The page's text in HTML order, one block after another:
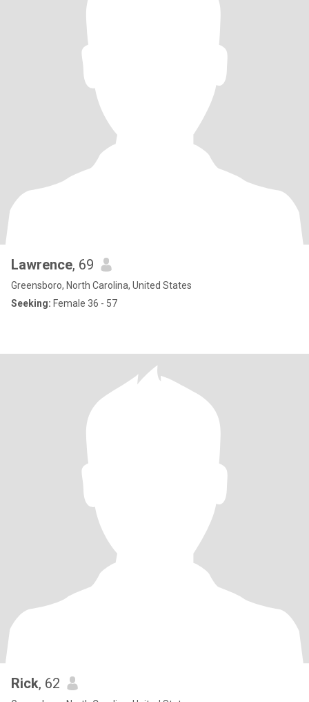
Lawrence, 69
Greensboro, North Carolina, United States
Seeking: Female 36 - 57
Rick, 62